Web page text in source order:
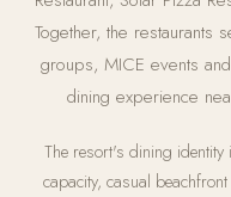
Together, the restaurants
groups, MICE events
dining experience
The resort's dining
capacity, casual